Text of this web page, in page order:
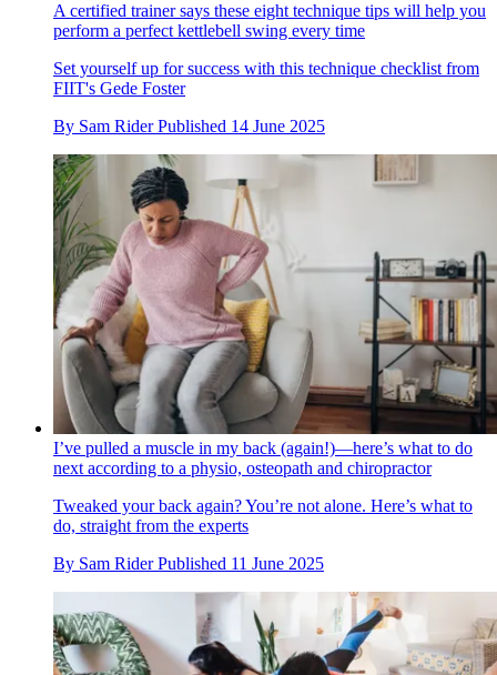
A certified trainer says these eight technique tips will help you
perform a perfect kettlebell swing every time
Set yourself up for success with this technique checklist from
FIIT's Gede Foster
By Sam Rider Published 14 June 2025
I’ve pulled a muscle in my back (again!)—here’s what to do
next according to a physio, osteopath and chiropractor
Tweaked your back again? You’re not alone. Here’s what to
do, straight from the experts
By Sam Rider Published 11 June 2025